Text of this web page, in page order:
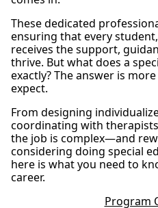
These dedicated
ensuring that every
receives the support,
thrive. But what does a
exactly? The answer is
expect.
From designing
coordinating with
the job is complex—and
considering doing special
here is what you need to
career.
Program